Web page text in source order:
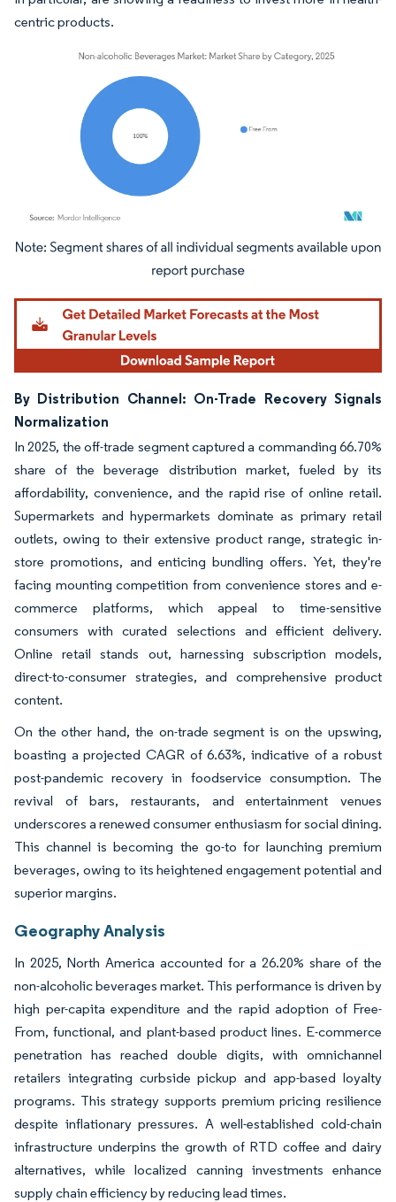
centric products.
Image © Mordor Intelligence. Reuse requires attribution under CC BY 4.0.
By Distribution Channel: On-Trade Recovery Signals
Normalization
In 2025, the off-trade segment captured a commanding 66.70%
share of the beverage distribution market, fueled by its
affordability, convenience, and the rapid rise of online retail.
Supermarkets and hypermarkets dominate as primary retail
outlets, owing to their extensive product range, strategic in-
store promotions, and enticing bundling offers. Yet, they're
facing mounting competition from convenience stores and e-
commerce platforms, which appeal to time-sensitive
consumers with curated selections and efficient delivery.
Online retail stands out, harnessing subscription models,
direct-to-consumer strategies, and comprehensive product
content.
On the other hand, the on-trade segment is on the upswing,
boasting a projected CAGR of 6.63%, indicative of a robust
post-pandemic recovery in foodservice consumption. The
revival of bars, restaurants, and entertainment venues
underscores a renewed consumer enthusiasm for social dining.
This channel is becoming the go-to for launching premium
beverages, owing to its heightened engagement potential and
superior margins.
Geography Analysis
In 2025, North America accounted for a 26.20% share of the
non-alcoholic beverages market. This performance is driven by
high per-capita expenditure and the rapid adoption of Free-
From, functional, and plant-based product lines. E-commerce
penetration has reached double digits, with omnichannel
retailers integrating curbside pickup and app-based loyalty
programs. This strategy supports premium pricing resilience
despite inflationary pressures. A well-established cold-chain
infrastructure underpins the growth of RTD coffee and dairy
alternatives, while localized canning investments enhance
supply chain efficiency by reducing lead times.